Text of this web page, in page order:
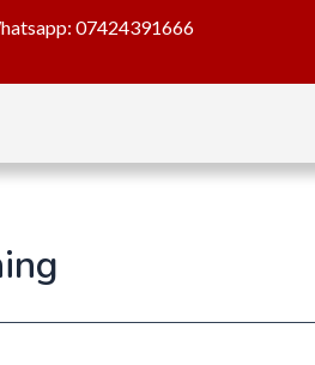
07424391666